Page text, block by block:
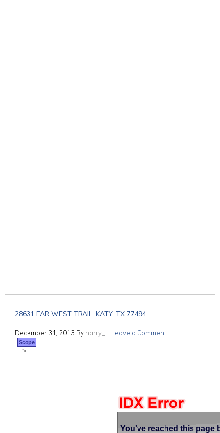
28631 FAR WEST TRAIL, KATY, TX 77494
December 31, 2013 By harry_L Leave a Comment